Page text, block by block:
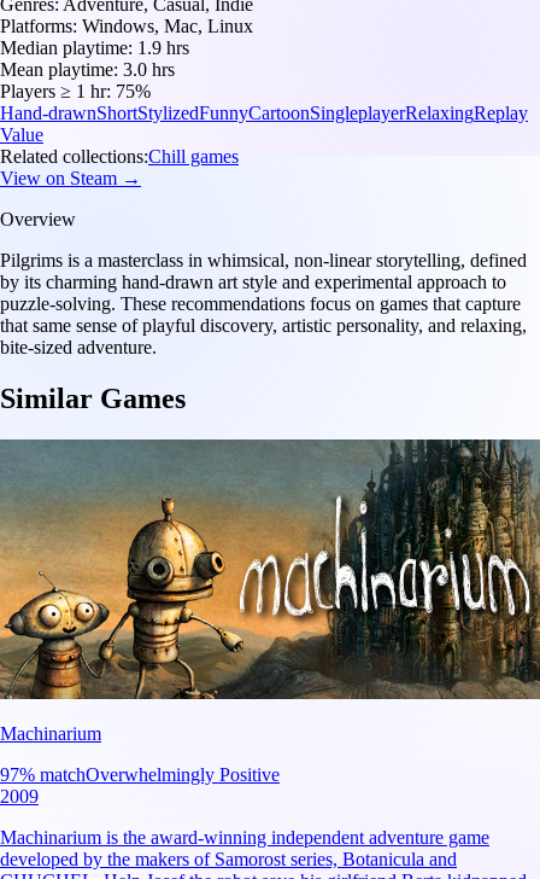
Platforms: Windows, Mac, Linux
Median playtime: 1.9 hrs
Mean playtime: 3.0 hrs
Players ≥ 1 hr: 75%
Hand-drawnShortStylizedFunnyCartoonSingleplayerRelaxingReplay
Value
Related collections:Chill games
View on Steam →
Overview
Pilgrims is a masterclass in whimsical, non-linear storytelling, defined
by its charming hand-drawn art style and experimental approach to
puzzle-solving. These recommendations focus on games that capture
that same sense of playful discovery, artistic personality, and relaxing,
bite-sized adventure.
Similar Games
Machinarium
97% matchOverwhelmingly Positive
2009
Machinarium is the award-winning independent adventure game
developed by the makers of Samorost series, Botanicula and